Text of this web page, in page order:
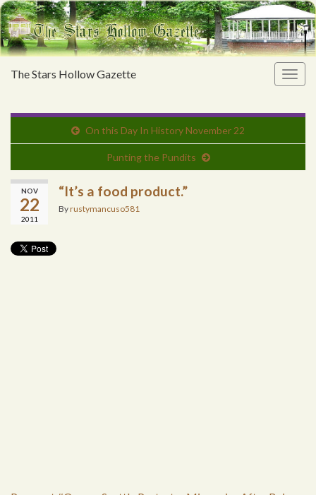
The Stars Hollow Gazette
On this Day In History November 22
Punting the Pundits
NOV
22
2011
“It’s a food product.”
Byrustymancuso581